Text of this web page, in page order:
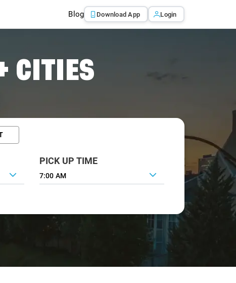
Blog Download App Login
CITIES
PICK UP TIME
7:00 AM